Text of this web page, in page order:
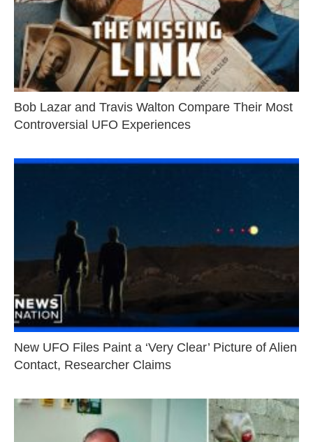
Bob Lazar and Travis Walton Compare Their Most
Controversial UFO Experiences
New UFO Files Paint a ‘Very Clear’ Picture of Alien
Contact, Researcher Claims